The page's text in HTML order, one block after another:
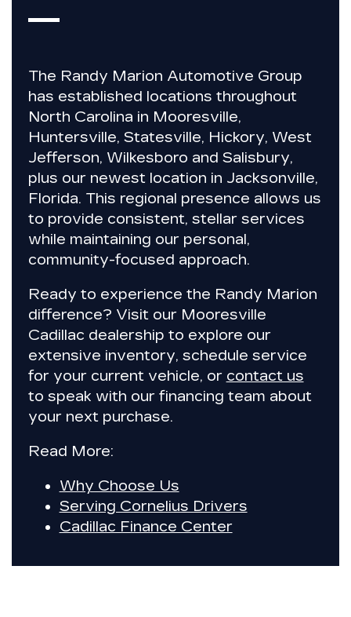
The Randy Marion Automotive Group
has established locations throughout
North Carolina in Mooresville,
Huntersville, Statesville, Hickory, West
Jefferson, Wilkesboro and Salisbury,
plus our newest location in Jacksonville,
Florida. This regional presence allows us
to provide consistent, stellar services
while maintaining our personal,
community-focused approach.
Ready to experience the Randy Marion
difference? Visit our Mooresville
Cadillac dealership to explore our
extensive inventory, schedule service
for your current vehicle, or contact us
to speak with our financing team about
your next purchase.
Read More:
Why Choose Us
Serving Cornelius Drivers
Cadillac Finance Center